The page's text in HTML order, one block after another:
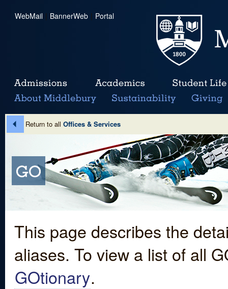
WebMail | BannerWeb | Portal
Return to all Offices & Services
This page describes the
aliases. To view a list of all
GOtionary.